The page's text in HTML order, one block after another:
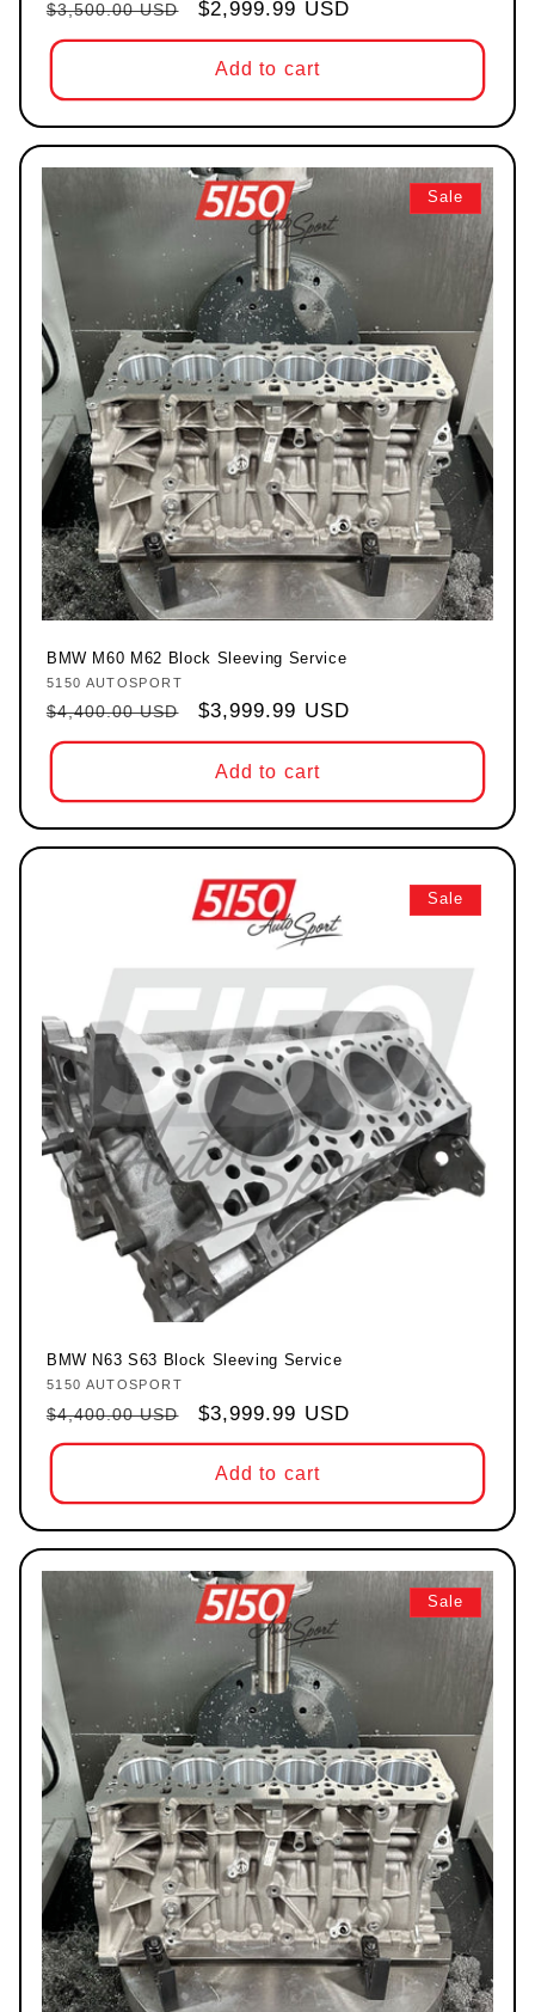
Regular price
$3,500.00 USD Sale price
$2,999.99 USD
Add to cart
Sale
BMW M60 M62 Block Sleeving Service
Vendor:
5150 AUTOSPORT
Regular price
$4,400.00 USD Sale price
$3,999.99 USD
Add to cart
Sale
BMW N63 S63 Block Sleeving Service
Vendor:
5150 AUTOSPORT
Regular price
$4,400.00 USD Sale price
$3,999.99 USD
Add to cart
Sale